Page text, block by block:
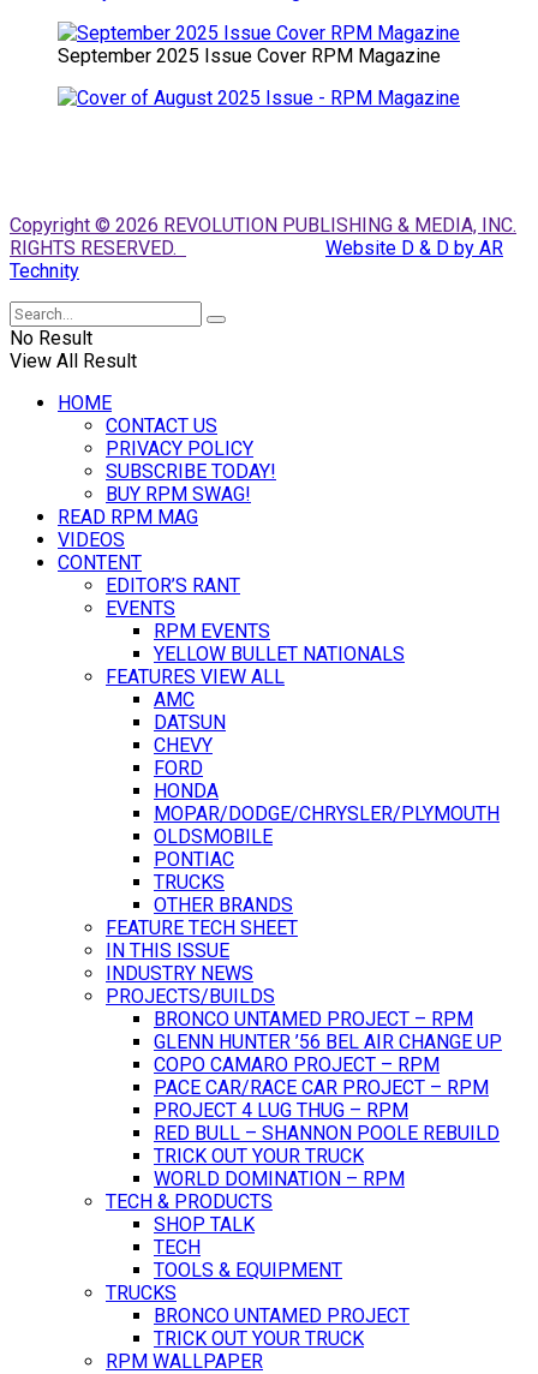
September 2025 Issue Cover RPM Magazine
Copyright © 2026 REVOLUTION PUBLISHING & MEDIA, INC.
RIGHTS RESERVED.
Website D & D by AR
Technity
No Result
View All Result
HOME
CONTACT US
PRIVACY POLICY
SUBSCRIBE TODAY!
BUY RPM SWAG!
READ RPM MAG
VIDEOS
CONTENT
EDITOR’S RANT
EVENTS
RPM EVENTS
YELLOW BULLET NATIONALS
FEATURES VIEW ALL
AMC
DATSUN
CHEVY
FORD
HONDA
MOPAR/DODGE/CHRYSLER/PLYMOUTH
OLDSMOBILE
PONTIAC
TRUCKS
OTHER BRANDS
FEATURE TECH SHEET
IN THIS ISSUE
INDUSTRY NEWS
PROJECTS/BUILDS
BRONCO UNTAMED PROJECT – RPM
GLENN HUNTER ’56 BEL AIR CHANGE UP
COPO CAMARO PROJECT – RPM
PACE CAR/RACE CAR PROJECT – RPM
PROJECT 4 LUG THUG – RPM
RED BULL – SHANNON POOLE REBUILD
TRICK OUT YOUR TRUCK
WORLD DOMINATION – RPM
TECH & PRODUCTS
SHOP TALK
TECH
TOOLS & EQUIPMENT
TRUCKS
BRONCO UNTAMED PROJECT
TRICK OUT YOUR TRUCK
RPM WALLPAPER